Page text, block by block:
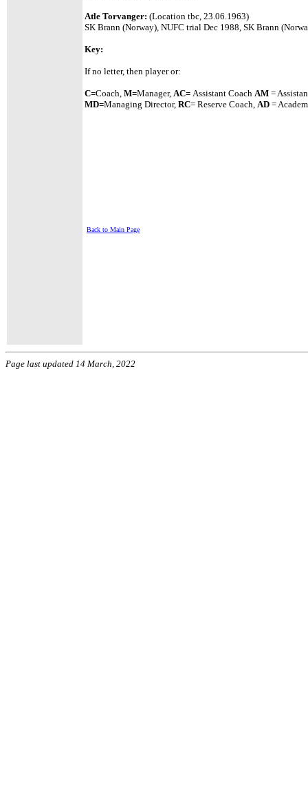
Atle Torvanger: (Location tbc, 23.06.1963)
SK Brann (Norway), NUFC trial Dec 1988, SK Brann
Key:
If no letter, then player or:
C=Coach, M=Manager, AC= Assistant Coach AM =
MD=Managing Director, RC= Reserve Coach, AD =
Back to Main Page
Page last updated 14 March, 2022